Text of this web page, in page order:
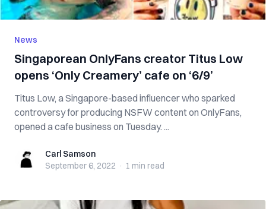
News
Singaporean OnlyFans creator Titus Low
opens ‘Only Creamery’ cafe on ‘6/9’
Titus Low, a Singapore-based influencer who sparked
controversy for producing NSFW content on OnlyFans,
opened a cafe business on Tuesday. ...
Carl SamsonCarl Samson
September 6, 2022 · 1 min read